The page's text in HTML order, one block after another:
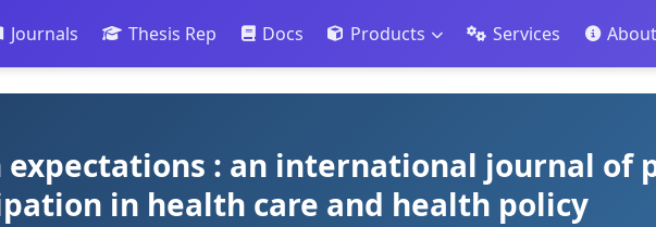
Journals Thesis Rep Docs Products Services
expectations : an international journal of
in health care and health policy